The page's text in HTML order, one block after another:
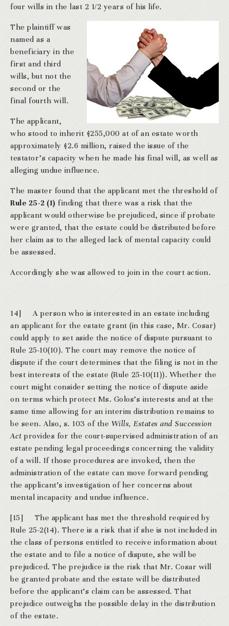
four wills in the last 2 1/2 years of his life.
The plaintiff was
named as a
beneficiary in the
first and third
wills, but not the
second or the
final fourth will.
The applicant,
who stood to inherit $255,000 at of an estate worth
approximately $2.6 million, raised the issue of the
testator’s capacity when he made his final will, as well as
alleging undue influence.
The master found that the applicant met the threshold of
Rule 25-2 (1) finding that there was a risk that the
applicant would otherwise be prejudiced, since if probate
were granted, that the estate could be distributed before
her claim as to the alleged lack of mental capacity could
be assessed.
Accordingly she was allowed to join in the court action.
14]
A person who is interested in an estate including
an applicant for the estate grant (in this case, Mr. Cosar)
could apply to set aside the notice of dispute pursuant to
Rule 25-10(10). The court may remove the notice of
dispute if the court determines that the filing is not in the
best interests of the estate (Rule 25-10(11)). Whether the
court might consider setting the notice of dispute aside
on terms which protect Ms. Golos’s interests and at the
same time allowing for an interim distribution remains to
be seen. Also, s. 103 of the Wills, Estates and Succession
Act provides for the court-supervised administration of an
estate pending legal proceedings concerning the validity
of a will. If those procedures are invoked, then the
administration of the estate can move forward pending
the applicant’s investigation of her concerns about
mental incapacity and undue influence.
[15]
The applicant has met the threshold required by
Rule 25-2(14). There is a risk that if she is not included in
the class of persons entitled to receive information about
the estate and to file a notice of dispute, she will be
prejudiced. The prejudice is the risk that Mr. Cosar will
be granted probate and the estate will be distributed
before the applicant’s claim can be assessed. That
prejudice outweighs the possible delay in the distribution
of the estate.